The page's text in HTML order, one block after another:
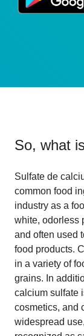
So, what
Sulfate de
common food
industry as a
white, odorless
and often used
food products.
in a variety of
grains. In
calcium sulfate
cosmetics, and
widespread